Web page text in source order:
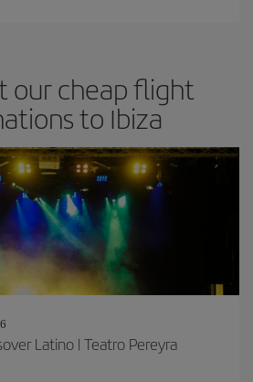
our cheap flight
to Ibiza
Latino | Teatro Pereyra